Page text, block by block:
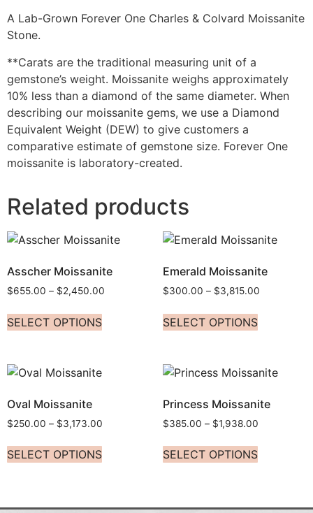
A Lab-Grown Forever One Charles & Colvard Moissanite
Stone.
**Carats are the traditional measuring unit of a
gemstone’s weight. Moissanite weighs approximately
10% less than a diamond of the same diameter. When
describing our moissanite gems, we use a Diamond
Equivalent Weight (DEW) to give customers a
comparative estimate of gemstone size. Forever One
moissanite is laboratory-created.
Related products
Asscher Moissanite
$655.00 – $2,450.00
SELECT OPTIONS
Emerald Moissanite
$300.00 – $3,815.00
SELECT OPTIONS
Oval Moissanite
$250.00 – $3,173.00
SELECT OPTIONS
Princess Moissanite
$385.00 – $1,938.00
SELECT OPTIONS